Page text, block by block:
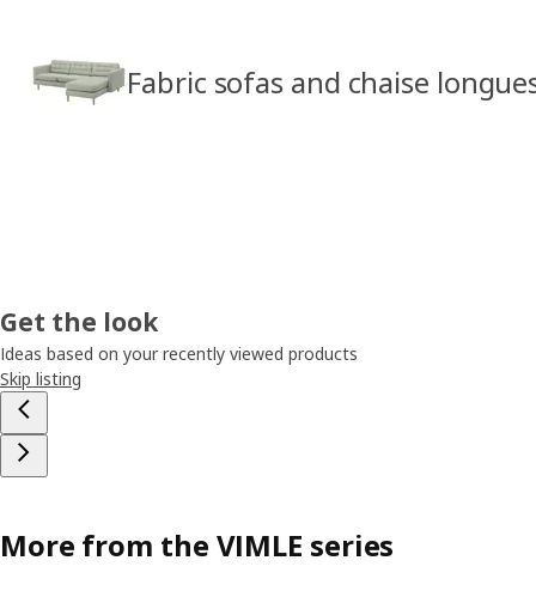
Fabric sofas and chaise
Get the look
Ideas based on your recently viewed products
Skip listing
More from the VIMLE series